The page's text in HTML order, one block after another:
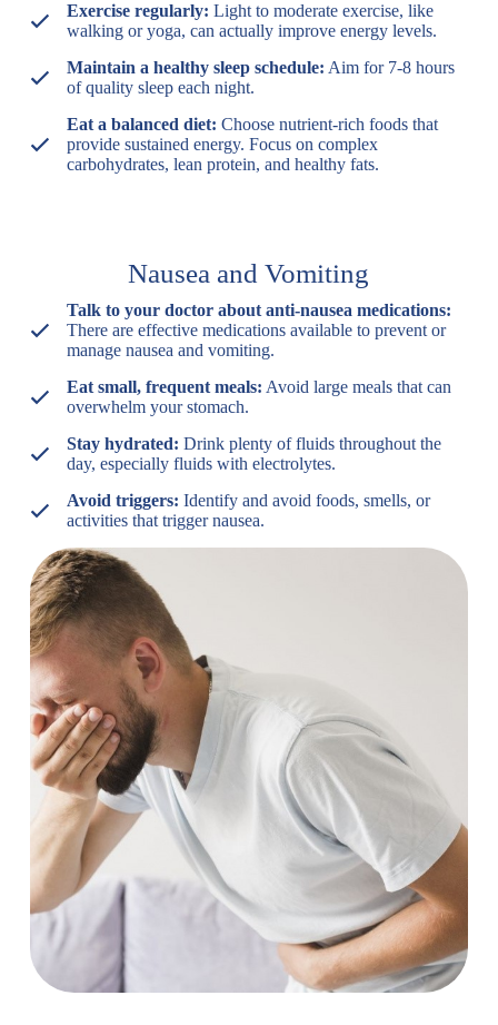
Exercise regularly: Light to moderate exercise, like
walking or yoga, can actually improve energy levels.
Maintain a healthy sleep schedule: Aim for 7-8 hours
of quality sleep each night.
Eat a balanced diet: Choose nutrient-rich foods that
provide sustained energy. Focus on complex
carbohydrates, lean protein, and healthy fats.
Nausea and Vomiting
Talk to your doctor about anti-nausea medications:
There are effective medications available to prevent or
manage nausea and vomiting.
Eat small, frequent meals: Avoid large meals that can
overwhelm your stomach.
Stay hydrated: Drink plenty of fluids throughout the
day, especially fluids with electrolytes.
Avoid triggers: Identify and avoid foods, smells, or
activities that trigger nausea.